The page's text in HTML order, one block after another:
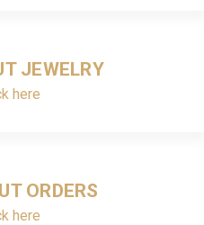
JEWELRY
here
ORDERS
here